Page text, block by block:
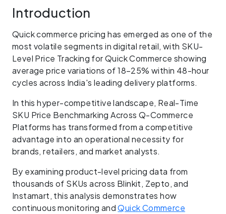
Introduction
Quick commerce pricing has emerged as one of the
most volatile segments in digital retail, with SKU-
Level Price Tracking for Quick Commerce showing
average price variations of 18–25% within 48-hour
cycles across India's leading delivery platforms.
In this hyper-competitive landscape, Real-Time
SKU Price Benchmarking Across Q-Commerce
Platforms has transformed from a competitive
advantage into an operational necessity for
brands, retailers, and market analysts.
By examining product-level pricing data from
thousands of SKUs across Blinkit, Zepto, and
Instamart, this analysis demonstrates how
continuous monitoring andQuick Commerce